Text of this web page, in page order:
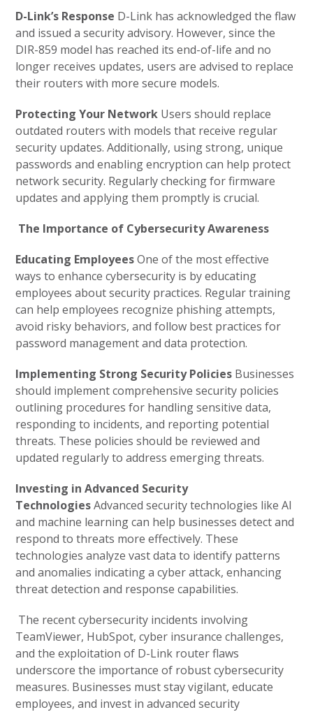
D-Link’s Response D-Link has acknowledged the flaw
and issued a security advisory. However, since the
DIR-859 model has reached its end-of-life and no
longer receives updates, users are advised to replace
their routers with more secure models.
Protecting Your Network Users should replace
outdated routers with models that receive regular
security updates. Additionally, using strong, unique
passwords and enabling encryption can help protect
network security. Regularly checking for firmware
updates and applying them promptly is crucial.
The Importance of Cybersecurity Awareness
Educating Employees One of the most effective
ways to enhance cybersecurity is by educating
employees about security practices. Regular training
can help employees recognize phishing attempts,
avoid risky behaviors, and follow best practices for
password management and data protection.
Implementing Strong Security Policies Businesses
should implement comprehensive security policies
outlining procedures for handling sensitive data,
responding to incidents, and reporting potential
threats. These policies should be reviewed and
updated regularly to address emerging threats.
Investing in Advanced Security
Technologies Advanced security technologies like AI
and machine learning can help businesses detect and
respond to threats more effectively. These
technologies analyze vast data to identify patterns
and anomalies indicating a cyber attack, enhancing
threat detection and response capabilities.
The recent cybersecurity incidents involving
TeamViewer, HubSpot, cyber insurance challenges,
and the exploitation of D-Link router flaws
underscore the importance of robust cybersecurity
measures. Businesses must stay vigilant, educate
employees, and invest in advanced security